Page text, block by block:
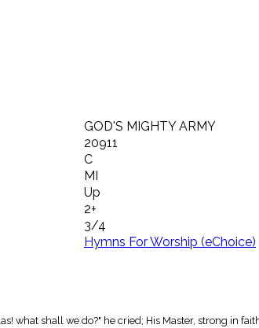
GOD'S MIGHTY ARMY
20911
C
MI
Up
2+
3/4
Hymns For Worship (eChoice)
what shall we do?" he cried; His Master, strong in